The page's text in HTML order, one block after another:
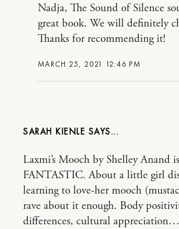
MARCH 25, 2021 12:46 PM
Nadja, The Sound of Silence
great book. We will definitely
Thanks for recommending it!
SARAH KIENLE
Laxmi’s Mooch by Shelley Anand is
FANTASTIC. About a little girl
learning to love-her mooch
rave about it enough. Body
differences, cultural